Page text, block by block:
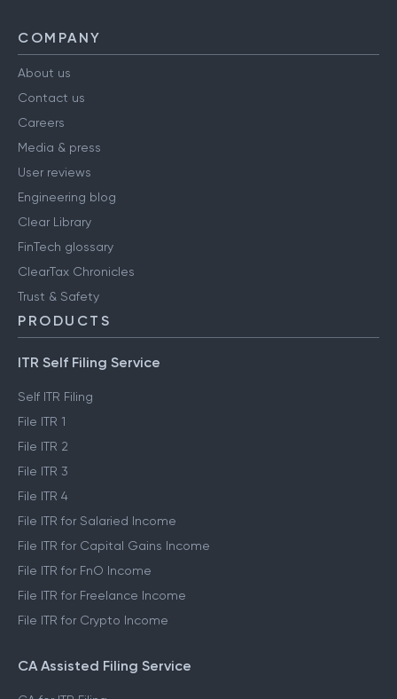
COMPANY
About us
Contact us
Careers
Media & press
User reviews
Engineering blog
Clear Library
FinTech glossary
ClearTax Chronicles
Trust & Safety
PRODUCTS
ITR Self Filing Service
Self ITR Filing
File ITR 1
File ITR 2
File ITR 3
File ITR 4
File ITR for Salaried Income
File ITR for Capital Gains Income
File ITR for FnO Income
File ITR for Freelance Income
File ITR for Crypto Income
CA Assisted Filing Service